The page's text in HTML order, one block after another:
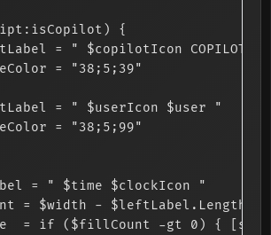
{
= " $copilotIcon COPILOT
= "38;5;39"
= " $userIcon $user "
= "38;5;99"
= " $time $clockIcon "
= $width - $leftLabel.Length -
= if ($fillCount -gt 0) {